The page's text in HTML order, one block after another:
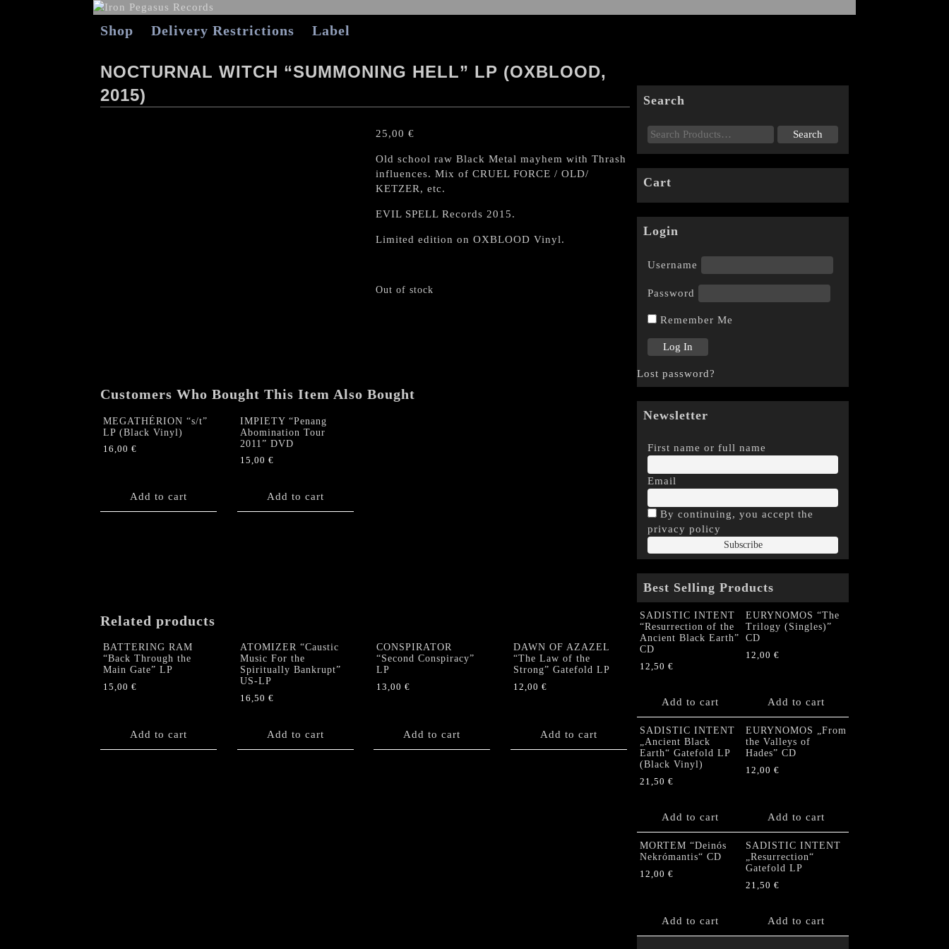
Shop Delivery Restrictions Label
NOCTURNAL WITCH “SUMMONING HELL” LP (OXBLOOD,
2015)
25,00 €
Old school raw Black Metal mayhem with Thrash
influences. Mix of CRUEL FORCE / OLD/
KETZER, etc.
EVIL SPELL Records 2015.
Limited edition on OXBLOOD Vinyl.
Out of stock
Customers Who Bought This Item Also Bought
MEGATHÉRION “s/t”
LP (Black Vinyl)
16,00 €
Add to cart
IMPIETY “Penang
Abomination Tour
2011” DVD
15,00 €
Add to cart
Related products
BATTERING RAM
“Back Through the
Main Gate” LP
15,00 €
Add to cart
ATOMIZER “Caustic
Music For the
Spiritually Bankrupt”
US-LP
16,50 €
Add to cart
CONSPIRATOR
“Second Conspiracy”
LP
13,00 €
Add to cart
DAWN OF AZAZEL
“The Law of the
Strong” Gatefold LP
12,00 €
Add to cart
Search
Cart
Login
Username
Password
Remember Me
Lost password?
Newsletter
First name or full name
Email
By continuing, you accept the
privacy policy
Best Selling Products
SADISTIC INTENT
“Resurrection of the
Ancient Black Earth”
CD
12,50 €
Add to cart
EURYNOMOS “The
Trilogy (Singles)”
CD
12,00 €
Add to cart
SADISTIC INTENT
„Ancient Black
Earth“ Gatefold LP
(Black Vinyl)
21,50 €
Add to cart
EURYNOMOS „From
the Valleys of
Hades” CD
12,00 €
Add to cart
MORTEM “Deinós
Nekrómantis“ CD
12,00 €
Add to cart
SADISTIC INTENT
„Resurrection“
Gatefold LP
21,50 €
Add to cart